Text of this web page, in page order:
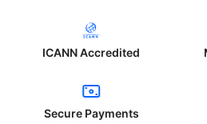
ICANN Accredited
Secure Payments